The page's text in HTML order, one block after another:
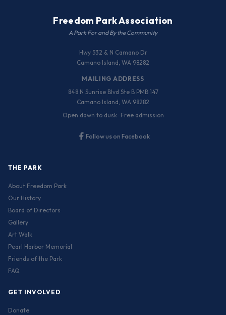
Freedom Park Association
A Park For and By the Community
Hwy 532 & N Camano Dr
Camano Island, WA 98282
MAILING ADDRESS
848 N Sunrise Blvd Ste B PMB 147
Camano Island, WA 98282
Open dawn to dusk · Free admission
Follow us on Facebook
THE PARK
About Freedom Park
Our History
Board of Directors
Gallery
Art Walk
Pearl Harbor Memorial
Friends of the Park
FAQ
GET INVOLVED
Donate